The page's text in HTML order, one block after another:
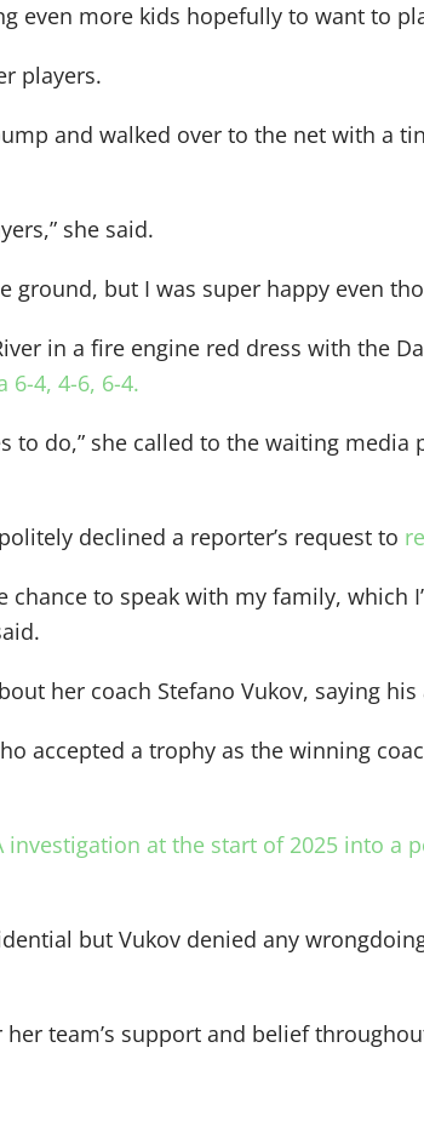
even more kids hopefully to want to
players.
and walked over to the net with a
she said.
ground, but I was super happy even
in a fire engine red dress with the
6-4, 4-6, 6-4.
to do,” she called to the waiting
declined a reporter’s request to
chance to speak with my family,
her coach Stefano Vukov, saying
accepted a trophy as the winning
investigation at the start of 2025 into a
but Vukov denied any
team’s support and belief